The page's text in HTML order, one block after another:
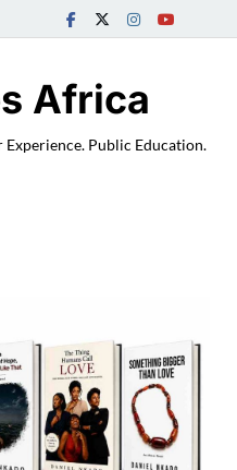
Africa
Public Education.